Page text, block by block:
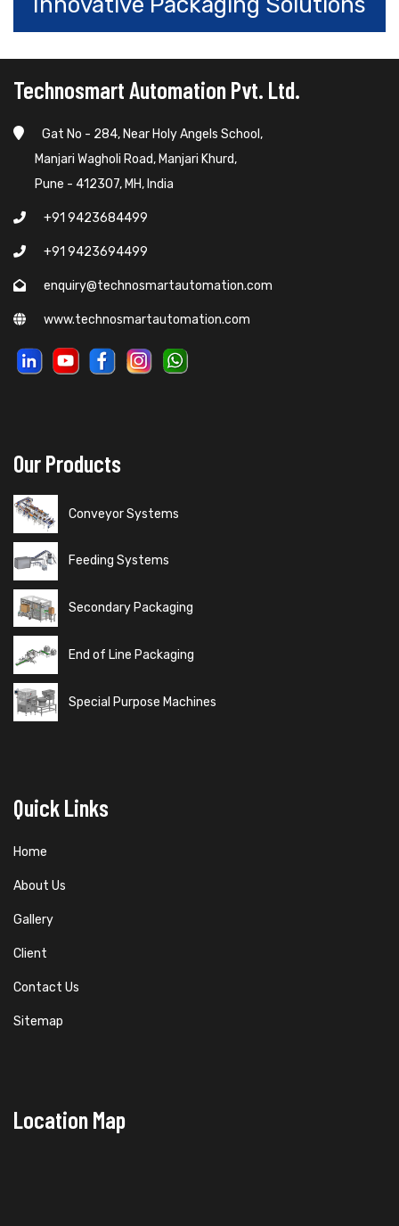
Technosmart Automation Pvt. Ltd.
Gat No - 284, Near Holy Angels School,
Manjari Wagholi Road, Manjari Khurd,
Pune - 412307, MH, India
+91 9423684499
+91 9423694499
enquiry@technosmartautomation.com
www.technosmartautomation.com
Our Products
Conveyor Systems
Feeding Systems
Secondary Packaging
End of Line Packaging
Special Purpose Machines
Quick Links
Home
About Us
Gallery
Client
Contact Us
Sitemap
Location Map